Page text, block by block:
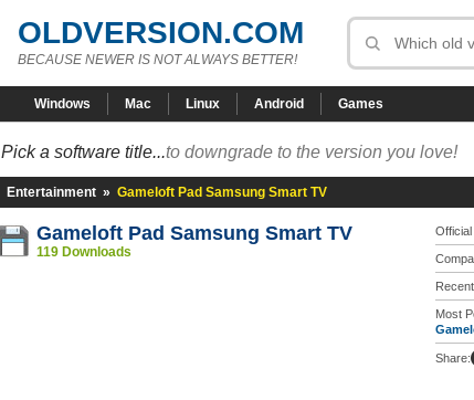
OLDVERSION.COM
BECAUSE NEWER IS NOT ALWAYS BETTER!
Windows Mac Linux Android Games
Pick a software title...to downgrade to the version you love!
Entertainment » Gameloft Pad Samsung Smart TV
Gameloft Pad Samsung Smart TV
119 Downloads
Official
Most
Share: